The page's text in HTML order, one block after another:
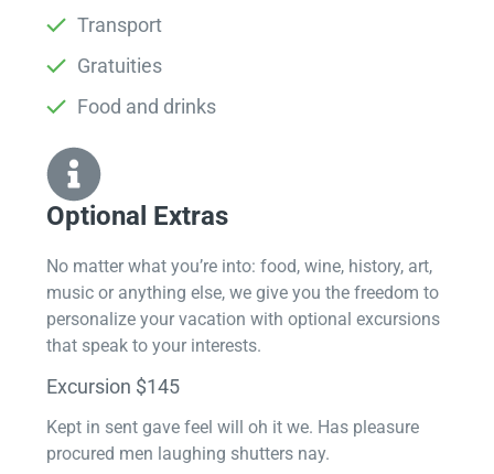
Transport
Gratuities
Food and drinks
Optional Extras​
No matter what you’re into: food, wine, history, art,
music or anything else, we give you the freedom to
personalize your vacation with optional excursions
that speak to your interests.
Excursion $145
Kept in sent gave feel will oh it we. Has pleasure
procured men laughing shutters nay.